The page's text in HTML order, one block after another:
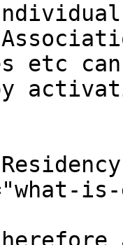
etc
is-